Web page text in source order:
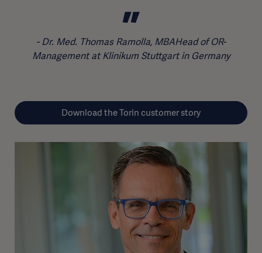
Dr. Med. Thomas Ramolla, MBAHead of OR-
Management at Klinikum Stuttgart in Germany
Download the Torin customer story